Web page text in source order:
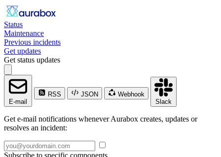
Status
Maintenance
Previous incidents
Get updates
Get status updates
E-mail
RSS JSON
Webhook
Slack
Get e-mail notifications whenever Aurabox creates, updates or
resolves an incident:
Subscribe to specific components